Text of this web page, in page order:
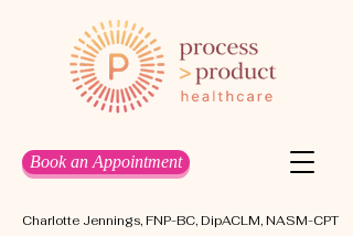
Charlotte Jennings, FNP-BC, DipACLM, NASM-CPT
Book an Appointment